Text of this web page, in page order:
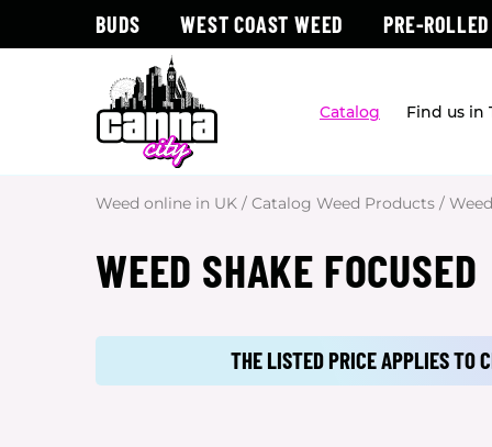
BUDS WEST COAST WEED PRE-
Catalog Find us in
Weed online in UK / Catalog Weed Products /
WEED SHAKE FOCUSED
THE LISTED PRICE APPLIES TO